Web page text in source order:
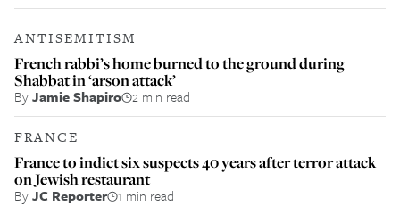
ANTISEMITISM
French rabbi’s home burned to the ground during
Shabbat in ‘arson attack’
ByJamie Shapiro 2 min read
FRANCE
France to indict six suspects 40 years after terror attack
on Jewish restaurant
ByJC Reporter 1 min read